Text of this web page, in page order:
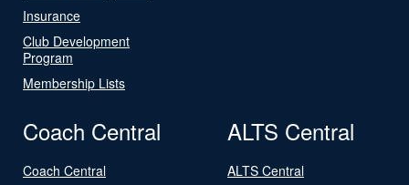
Insurance
Club Development
Program
Membership Lists
Coach Central
Coach Central
ALTS Central
ALTS Central